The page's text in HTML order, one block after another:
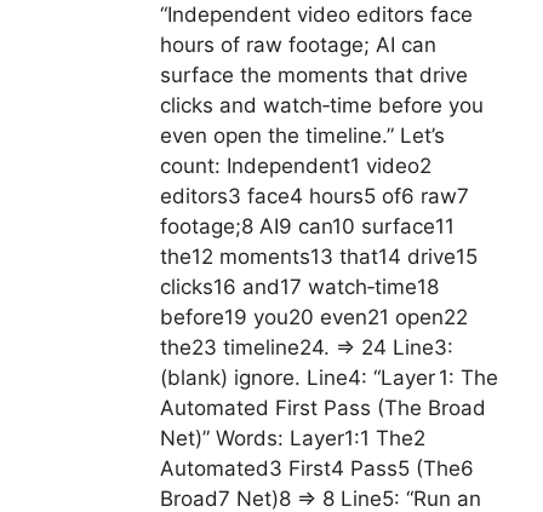
“Independent video editors face
hours of raw footage; AI can
surface the moments that drive
clicks and watch‑time before you
even open the timeline.” Let’s
count: Independent1 video2
editors3 face4 hours5 of6 raw7
footage;8 AI9 can10 surface11
the12 moments13 that14 drive15
clicks16 and17 watch‑time18
before19 you20 even21 open22
the23 timeline24. => 24 Line3:
(blank) ignore. Line4: “Layer 1: The
Automated First Pass (The Broad
Net)” Words: Layer1:1 The2
Automated3 First4 Pass5 (The6
Broad7 Net)8 => 8 Line5: “Run an